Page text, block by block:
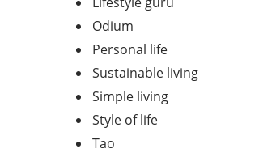
Odium
Personal life
Sustainable living
Simple living
Style of life
Tao